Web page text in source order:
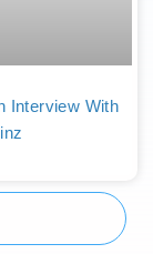
Interview With